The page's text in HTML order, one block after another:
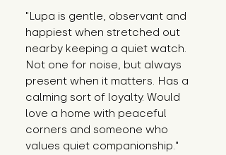
"Lupa is gentle, observant and
happiest when stretched out
nearby keeping a quiet watch.
Not one for noise, but always
present when it matters. Has a
calming sort of loyalty. Would
love a home with peaceful
corners and someone who
values quiet companionship."